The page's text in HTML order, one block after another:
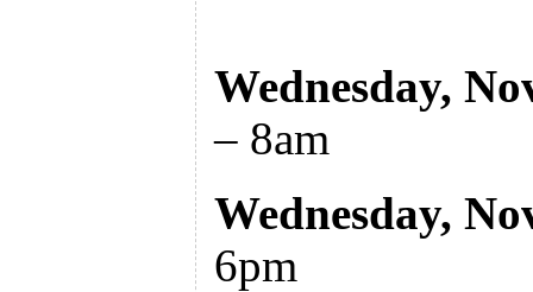
Wednesday,
– 8am
Wednesday,
6pm